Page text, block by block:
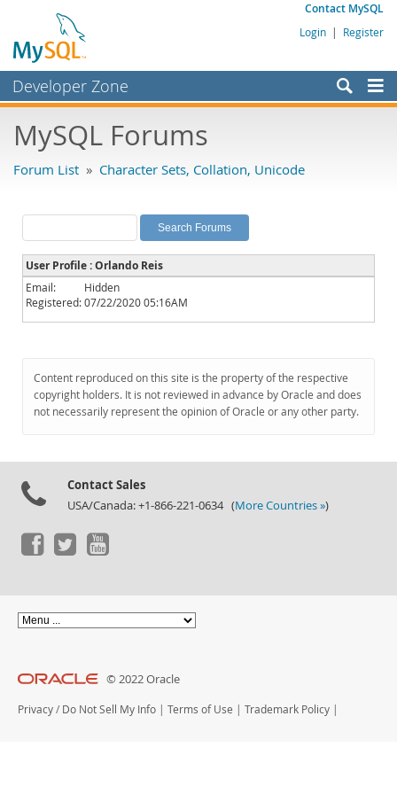
Contact MySQL
Login | Register
Developer Zone
Bugs
Labs
Planet MySQL
News and Events
Community
Downloads
Documentation
MySQL Forums
Forum List » Character Sets, Collation, Unicode
User Profile : Orlando Reis
Email:
Hidden
Registered:07/22/2020 05:16AM
Content reproduced on this site is the property of the respective
copyright holders. It is not reviewed in advance by Oracle and does
not necessarily represent the opinion of Oracle or any other party.
Contact Sales
USA/Canada: +1-866-221-0634 (More Countries »)
© 2022 Oracle
Privacy / Do Not Sell My Info | Terms of Use | Trademark Policy |